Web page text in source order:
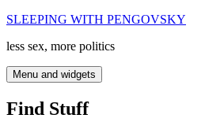
Skip
content
SLEEPING WITH PENGOVSKY
less sex, more politics
Menu and widgets
Find Stuff